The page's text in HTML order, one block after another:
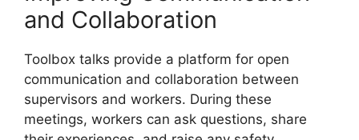
and Collaboration
Toolbox talks provide a platform for open
communication and collaboration between
supervisors and workers. During these
meetings, workers can ask questions, share